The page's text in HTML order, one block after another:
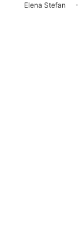
Elena Stefan